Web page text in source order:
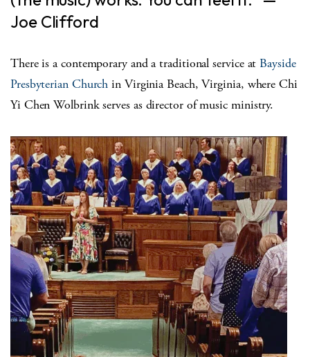
Joe Clifford
There is a contemporary and a traditional service at Bayside
Presbyterian Church in Virginia Beach, Virginia, where Chi
Yi Chen Wolbrink serves as director of music ministry.